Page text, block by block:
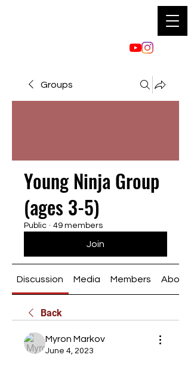
Groups
Young Ninja Group
(ages 3-5)
Public · 49 members
Join
Discussion Media Members About
Back
Myron Markov
June 4, 2023